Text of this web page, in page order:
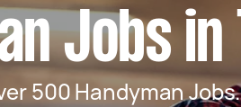
Jobs in
500 Handyman Jobs.